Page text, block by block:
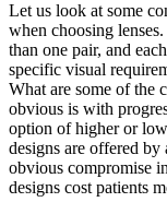
Let us look at some
when choosing
than one pair, and
specific visual
What are some of the
obvious is with
option of higher or
designs are offered
obvious compromise
designs cost patients